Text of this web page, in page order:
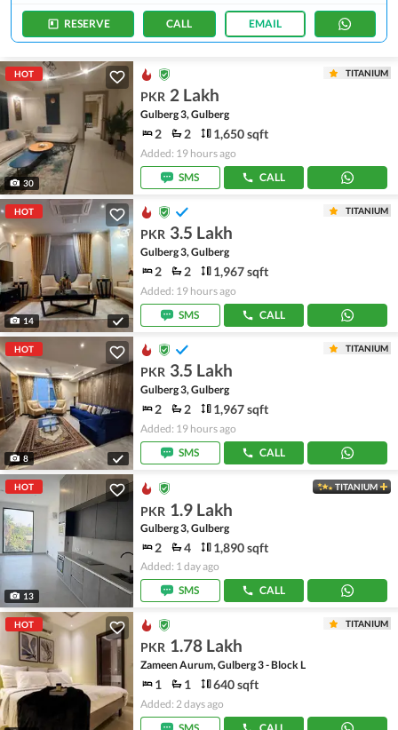
RESERVE CALL EMAIL
HOT
30
TITANIUM
PKR 2 Lakh
Gulberg 3, Gulberg
2 2 1,650 sqft
Added: 19 hours ago
SMS
CALL
HOT
14
TITANIUM
PKR 3.5 Lakh
Gulberg 3, Gulberg
2 2 1,967 sqft
Added: 19 hours ago
SMS
CALL
HOT
8
TITANIUM
PKR 3.5 Lakh
Gulberg 3, Gulberg
2 2 1,967 sqft
Added: 19 hours ago
SMS
CALL
HOT
13
TITANIUM
PKR 1.9 Lakh
Gulberg 3, Gulberg
2 4 1,890 sqft
Added: 1 day ago
SMS
CALL
HOT TITANIUM
PKR 1.78 Lakh
Zameen Aurum, Gulberg 3 - Block L
1 1 640 sqft
Added: 2 days ago